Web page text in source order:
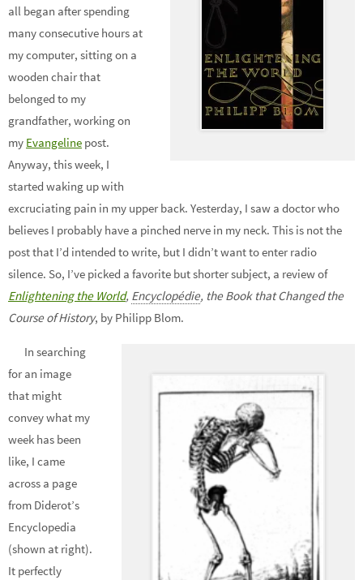
all began after spending
many consecutive hours at
my computer, sitting on a
wooden chair that
belonged to my
grandfather, working on
my Evangeline post.
Anyway, this week, I
started waking up with
excruciating pain in my upper back. Yesterday, I saw a doctor who
believes I probably have a pinched nerve in my neck. This is not the
post that I’d intended to write, but I didn’t want to enter radio
silence. So, I’ve picked a favorite but shorter subject, a review of
Enlightening the World, Encyclopédie, the Book that Changed the
Course of History, by Philipp Blom.
In searching
for an image
that might
convey what my
week has been
like, I came
across a page
from Diderot’s
Encyclopedia
(shown at right).
It perfectly